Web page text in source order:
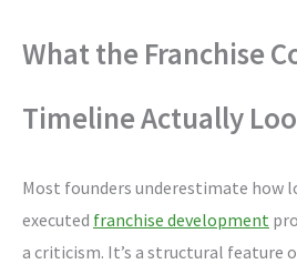
What the Franchise
Timeline Actually
Most founders underestimate how
executed franchise development
a criticism. It’s a structural feature